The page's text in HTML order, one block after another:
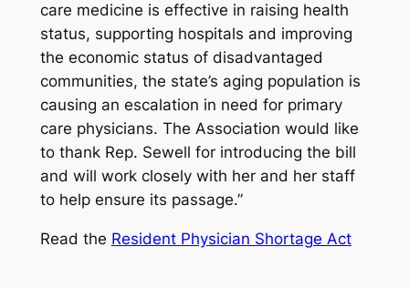
care medicine is effective in raising health
status, supporting hospitals and improving
the economic status of disadvantaged
communities, the state’s aging population is
causing an escalation in need for primary
care physicians. The Association would like
to thank Rep. Sewell for introducing the bill
and will work closely with her and her staff
to help ensure its passage.”
Read the Resident Physician Shortage Act